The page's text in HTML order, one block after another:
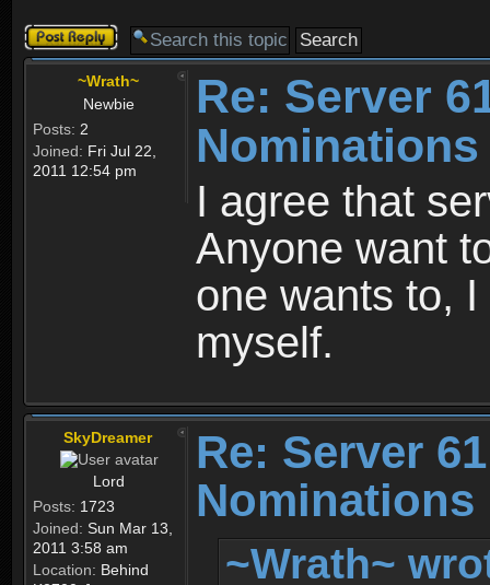
Post a reply
~Wrath~
Newbie
Posts: 2
Joined: Fri Jul 22,
2011 12:54 pm
Re: Server
I agree that
Anyone want
one wants to,
myself.
SkyDreamer
Lord
Posts: 1723
Joined: Sun Mar 13,
2011 3:58 am
Location: Behind
Re: Server
~Wrath~